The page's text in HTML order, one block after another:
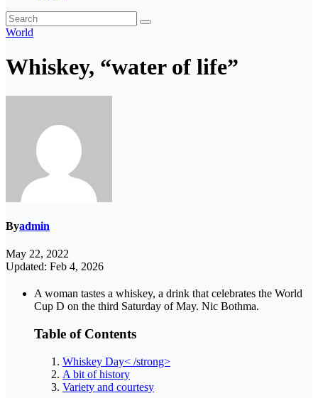
World
Whiskey, “water of life”
Byadmin
May 22, 2022
Updated: Feb 4, 2026
A woman tastes a whiskey, a drink that celebrates the World
Cup D on the third Saturday of May. Nic Bothma.
Table of Contents
Whiskey Day< /strong>
A bit of history
Variety and courtesy